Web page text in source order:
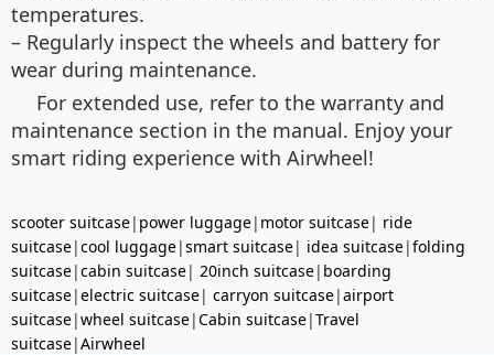
temperatures.
– Regularly inspect the wheels and battery for
wear during maintenance.
For extended use, refer to the warranty and
maintenance section in the manual. Enjoy your
smart riding experience with Airwheel!
scooter suitcase| power luggage| motor suitcase| ride
suitcase|cool luggage|smart suitcase| idea suitcase|folding
suitcase|cabin suitcase| 20inch suitcase| boarding
suitcase|electric suitcase| carryon suitcase|airport
suitcase|wheel suitcase|Cabin suitcase|Travel
suitcase|Airwheel